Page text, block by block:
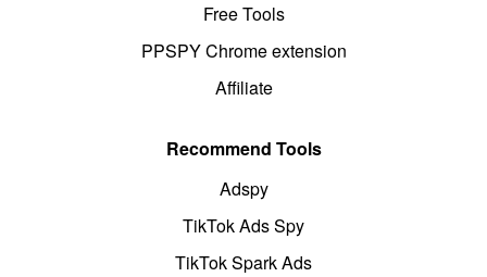
Free Tools
PPSPY Chrome extension
Affiliate
Recommend Tools
Adspy
TikTok Ads Spy
TikTok Spark Ads